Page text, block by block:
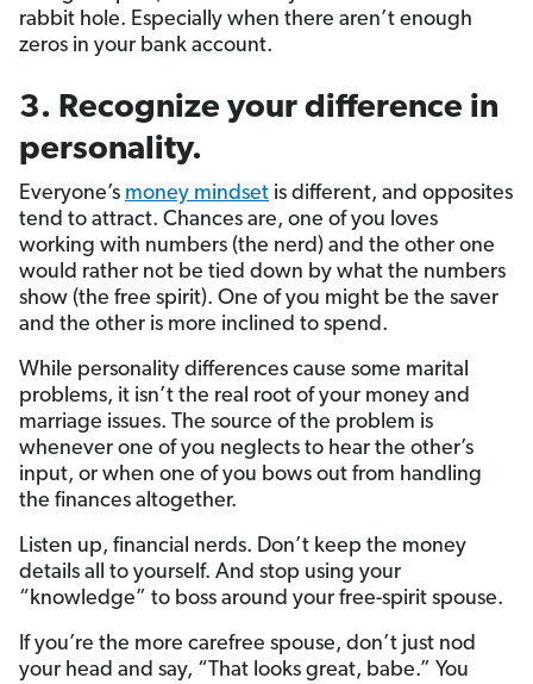
rabbit hole. Especially when there aren’t enough
zeros in your bank account.
3. Recognize your difference in
personality.
Everyone’s money mindset is different, and opposites
tend to attract. Chances are, one of you loves
working with numbers (the nerd) and the other one
would rather not be tied down by what the numbers
show (the free spirit). One of you might be the saver
and the other is more inclined to spend.
While personality differences cause some marital
problems, it isn’t the real root of your money and
marriage issues. The source of the problem is
whenever one of you neglects to hear the other’s
input, or when one of you bows out from handling
the finances altogether.
Listen up, financial nerds. Don’t keep the money
details all to yourself. And stop using your
“knowledge” to boss around your free-spirit spouse.
If you’re the more carefree spouse, don’t just nod
your head and say, “That looks great, babe.” You